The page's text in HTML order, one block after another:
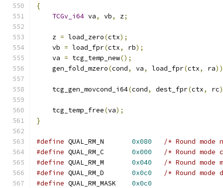
{
TCGv_i64 va, vb, z;
    z
= load_zero(ctx);
    vb
= load_fpr(ctx, rb);
    va
= tcg_temp_new();
    gen_fold_mzero
(cond, va, load_fpr(ctx, ra
    tcg_gen_movcond_i64
(cond, dest_fpr(ctx, rc
    tcg_temp_free
(va);
}
#define QUAL_RM_N 0x080
/* Round
#define QUAL_RM_C 0x000
/* Round mode
#define QUAL_RM_M 0x040
/* Round
#define QUAL_RM_D 0x0c0
/* Round mode
#define QUAL_RM_MASK 0x0c0